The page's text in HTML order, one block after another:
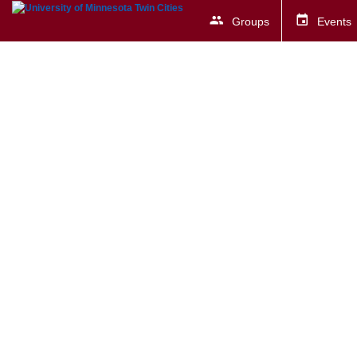
Groups Events